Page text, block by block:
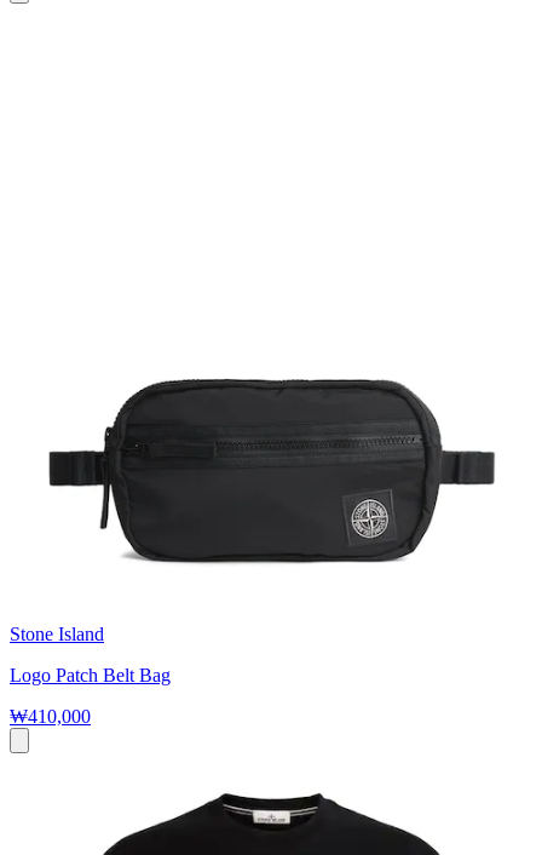
Stone Island
Logo Patch Belt Bag
₩410,000